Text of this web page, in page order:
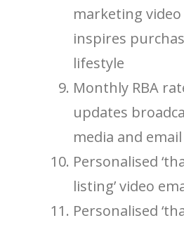
marketing
inspires
lifestyle
Monthly RBA
updates
media and email
Personalised
listing’ video
Personalised